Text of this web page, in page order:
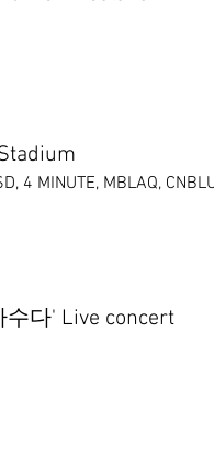
4 MINUTE, MBLAQ,
수다' Live concert